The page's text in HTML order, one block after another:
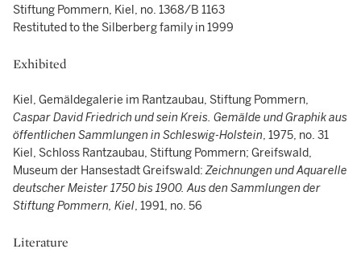
Stiftung Pommern, Kiel, no. 1368/B 1163
Restituted to the Silberberg family in 1999
Exhibited
Kiel, Gemäldegalerie im Rantzaubau, Stiftung Pommern,
Caspar David Friedrich und sein Kreis. Gemälde und Graphik aus
öffentlichen Sammlungen in Schleswig-Holstein, 1975, no. 31
Kiel, Schloss Rantzaubau, Stiftung Pommern; Greifswald,
Museum der Hansestadt Greifswald:Zeichnungen und Aquarelle
deutscher Meister 1750 bis 1900. Aus den Sammlungen der
Stiftung Pommern, Kiel, 1991, no. 56
Literature